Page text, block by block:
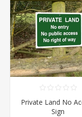
Private Land No
Sign